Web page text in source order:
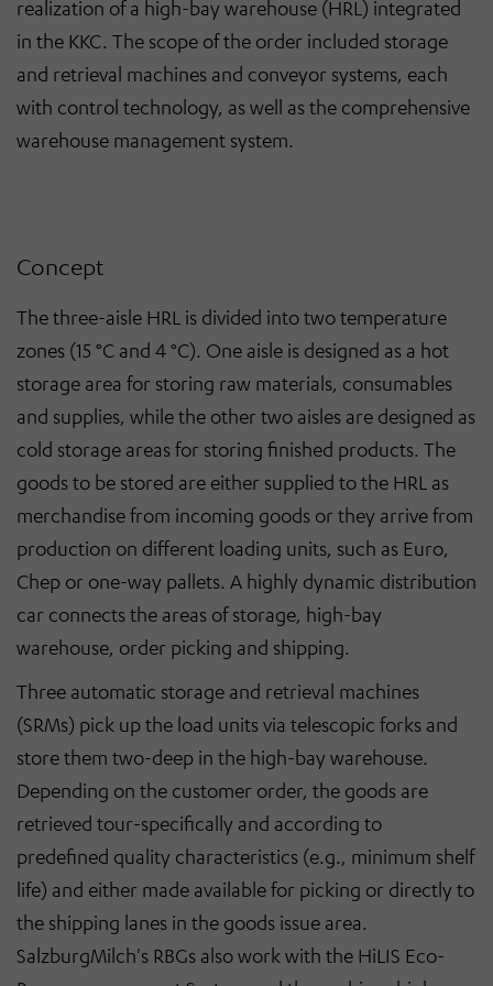
realization of a high-bay warehouse (HRL) integrated
in the KKC. The scope of the order included storage
and retrieval machines and conveyor systems, each
with control technology, as well as the comprehensive
warehouse management system.
Concept
The three-aisle HRL is divided into two temperature
zones (15 °C and 4 °C). One aisle is designed as a hot
storage area for storing raw materials, consumables
and supplies, while the other two aisles are designed as
cold storage areas for storing finished products. The
goods to be stored are either supplied to the HRL as
merchandise from incoming goods or they arrive from
production on different loading units, such as Euro,
Chep or one-way pallets. A highly dynamic distribution
car connects the areas of storage, high-bay
warehouse, order picking and shipping.
Three automatic storage and retrieval machines
(SRMs) pick up the load units via telescopic forks and
store them two-deep in the high-bay warehouse.
Depending on the customer order, the goods are
retrieved tour-specifically and according to
predefined quality characteristics (e.g., minimum shelf
life) and either made available for picking or directly to
the shipping lanes in the goods issue area.
SalzburgMilch's RBGs also work with the HiLIS Eco-